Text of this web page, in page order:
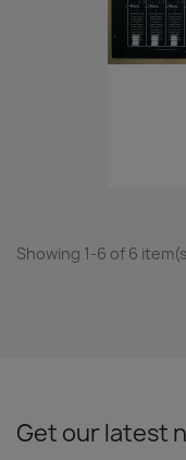
Showing 1-6 of 6
Get our latest